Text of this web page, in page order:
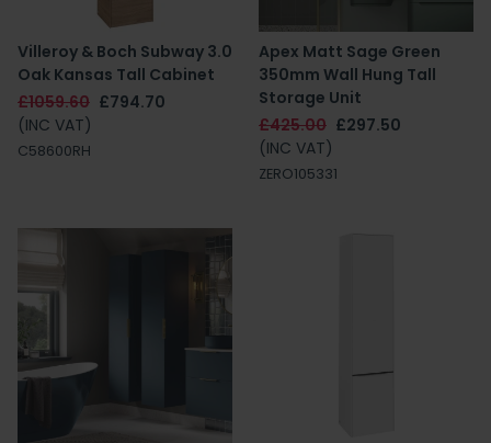
Villeroy & Boch Subway 3.0
Oak Kansas Tall Cabinet
£1059.60 £794.70
(INC VAT)
C58600RH
Apex Matt Sage Green
350mm Wall Hung Tall
Storage Unit
£425.00 £297.50
(INC VAT)
ZERO105331